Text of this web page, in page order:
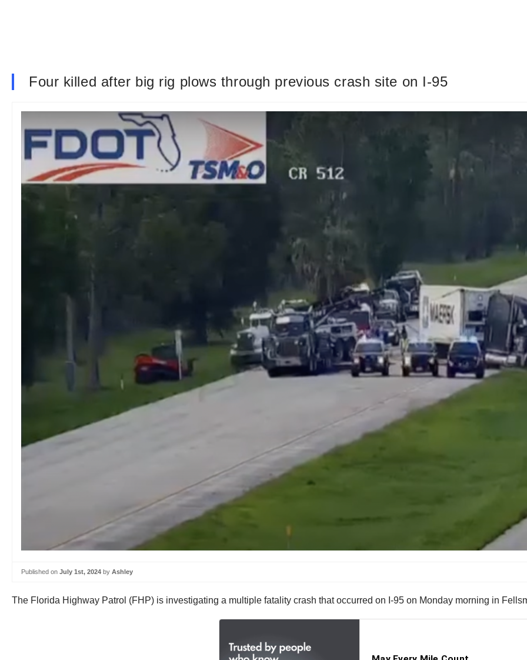
Four killed after big rig plows through previous crash site on I-95
Published on July 1st, 2024 by Ashley
The Florida Highway Patrol (FHP) is investigating a multiple fatality crash that occurred on I-95 on Monday morning in